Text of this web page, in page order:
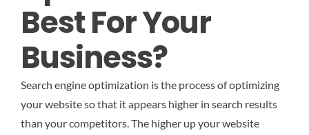
Best For Your
Business?
Search engine optimization is the process of optimizing
your website so that it appears higher in search results
than your competitors. The higher up your website